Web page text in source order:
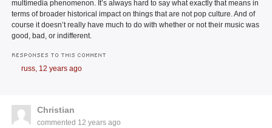
multimedia phenomenon. It’s always hard to say what exactly that means in
terms of broader historical impact on things that are not pop culture. And of
course it doesn’t really have much to do with whether or not their music was
good, bad, or indifferent.
RESPONSES TO THIS COMMENT
russ, 12 years ago
Christian
commented 12 years ago